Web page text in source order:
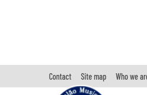
Contact Site map Who we